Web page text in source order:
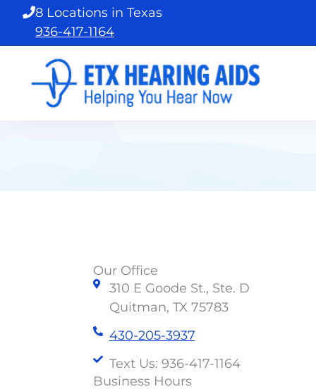
content
8 Locations in Texas
936-417-1164
Our Office
310 E Goode St., Ste. D
Quitman, TX 75783
430-205-3937
Text Us: 936-417-1164
Business Hours